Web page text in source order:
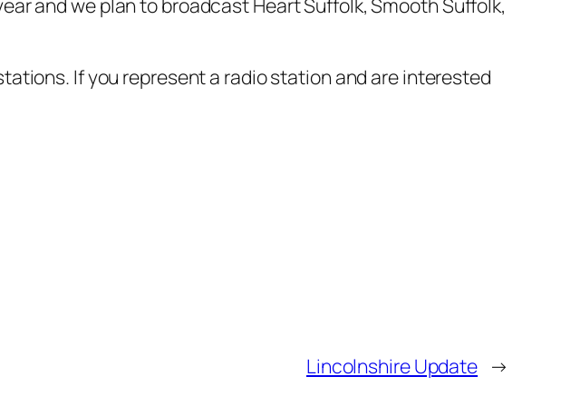
If you represent a radio station and are interested
Lincolnshire Update →